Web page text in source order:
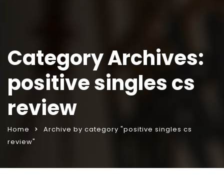
Category Archives:
positive singles cs
review
Home
Archive by category "positive singles cs
review"